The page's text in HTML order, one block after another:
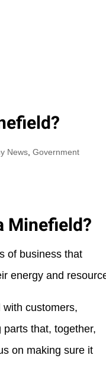
News ,Government
Minefield?
of business that
energy and
with customers,
that, together,
on making sure it